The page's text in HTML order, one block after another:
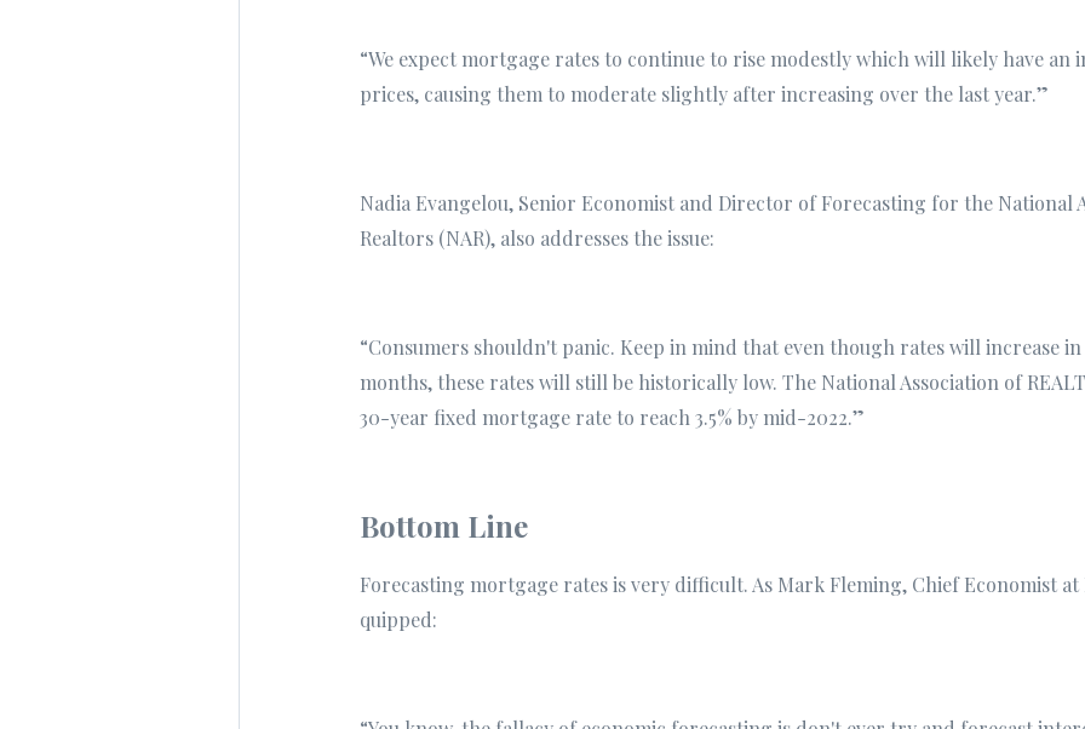
“We expect mortgage rates to continue to rise modestly which will likely have an
prices, causing them to moderate slightly after increasing over the last year.”
Nadia Evangelou, Senior Economist and Director of Forecasting for the National
Realtors (NAR), also addresses the issue:
“Consumers shouldn't panic. Keep in mind that even though rates will increase
months, these rates will still be historically low. The National Association of
30-year fixed mortgage rate to reach 3.5% by mid-2022.”
Bottom Line
Forecasting mortgage rates is very difficult. As Mark Fleming, Chief Economist
quipped: